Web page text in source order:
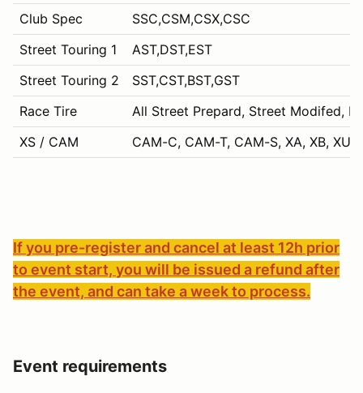
Club Spec
SSC,CSM,CSX,CSC
Street Touring 1
AST,DST,EST
Street Touring 2
SST,CST,BST,GST
Race Tire
All Street Prepard, Street Modifed,
XS / CAM
CAM-C, CAM-T, CAM-S, XA, XB, XU,
If you pre-register and cancel at least 12h prior
to event start, you will be issued a refund after
the event, and can take a week to process.
Event requirements